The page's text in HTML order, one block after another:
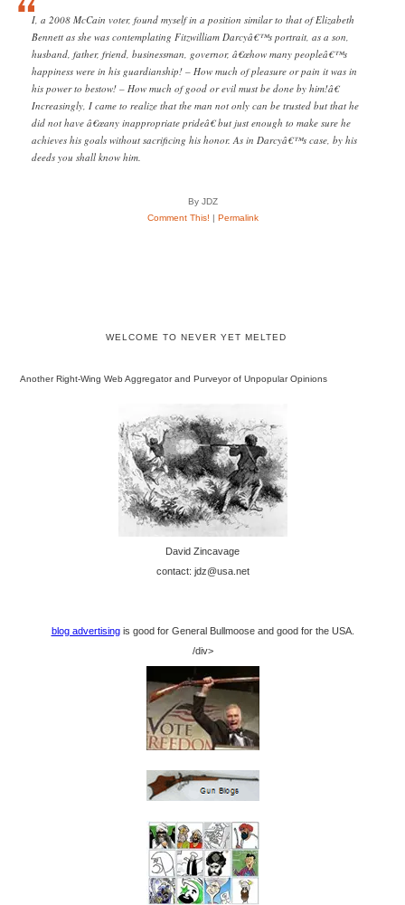
I, a 2008 McCain voter, found myself in a position similar to that of Elizabeth
Bennett as she was contemplating Fitzwilliam Darcyâ€™s portrait, as a son,
husband, father, friend, businessman, governor, â€œhow many peopleâ€™s
happiness were in his guardianship! – How much of pleasure or pain it was in
his power to bestow! – How much of good or evil must be done by him!â€
Increasingly, I came to realize that the man not only can be trusted but that he
did not have â€œany inappropriate prideâ€ but just enough to make sure he
achieves his goals without sacrificing his honor. As in Darcyâ€™s case, by his
deeds you shall know him.
By JDZ
Comment This! | Permalink
WELCOME TO NEVER YET MELTED
Another Right-Wing Web Aggregator and Purveyor of Unpopular Opinions
David Zincavage
contact: jdz@usa.net
blog advertisingis good for General Bullmoose and good for the USA.
/div>